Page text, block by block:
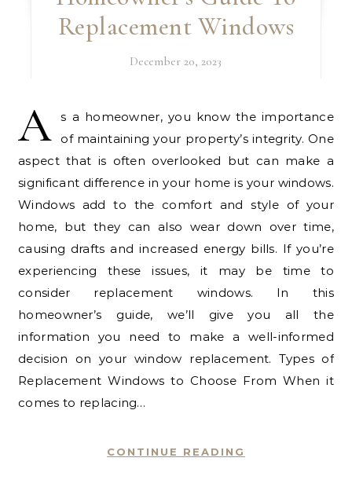
Replacement Windows
December 20, 2023
A
s a homeowner, you know the importance
of maintaining your property’s integrity. One
aspect that is often overlooked but can make a
significant difference in your home is your windows.
Windows add to the comfort and style of your
home, but they can also wear down over time,
causing drafts and increased energy bills. If you’re
experiencing these issues, it may be time to
consider replacement windows. In this
homeowner’s guide, we’ll give you all the
information you need to make a well-informed
decision on your window replacement. Types of
Replacement Windows to Choose From When it
comes to replacing…
CONTINUE READING